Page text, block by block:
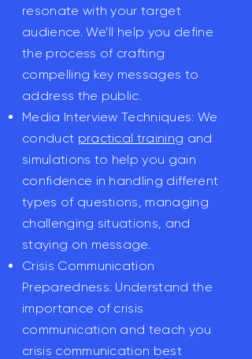
resonate with your target
audience. We’ll help you define
the process of crafting
compelling key messages to
address the public.
Media Interview Techniques: We
conduct practical training and
simulations to help you gain
confidence in handling different
types of questions, managing
challenging situations, and
staying on message.
Crisis Communication
Preparedness: Understand the
importance of crisis
communication and teach you
crisis communication best